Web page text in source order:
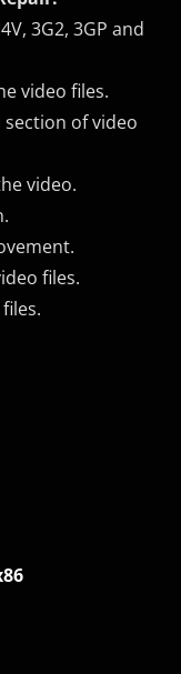
3G2, 3GP and
video files.
of video
video.
files.